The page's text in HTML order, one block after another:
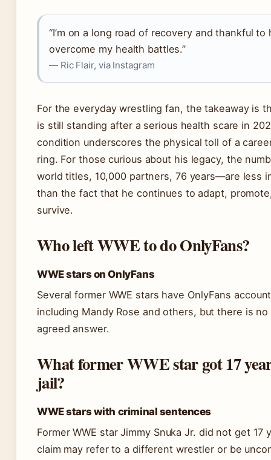
“I’m on a long road of recovery and thankful to
overcome my health battles.”
— Ric Flair, via Instagram
For the everyday wrestling fan, the takeaway is
is still standing after a serious health scare in
condition underscores the physical toll of a
ring. For those curious about his legacy, the
world titles, 10,000 partners, 76 years—are less
than the fact that he continues to adapt,
survive.
Who left WWE to do OnlyFans?
WWE stars on OnlyFans
Several former WWE stars have OnlyFans
including Mandy Rose and others, but there is
agreed answer.
What former WWE star got 17
jail?
WWE stars with criminal sentences
Former WWE star Jimmy Snuka Jr. did not get 17
claim may refer to a different wrestler or be